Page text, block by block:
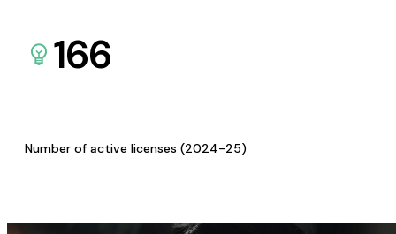
166
Number of active licenses (2024-25)